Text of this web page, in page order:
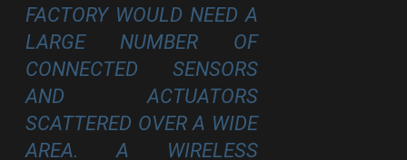
FACTORY WOULD NEED A
LARGE NUMBER OF
CONNECTED SENSORS
AND ACTUATORS
SCATTERED OVER A WIDE
AREA. A WIRELESS